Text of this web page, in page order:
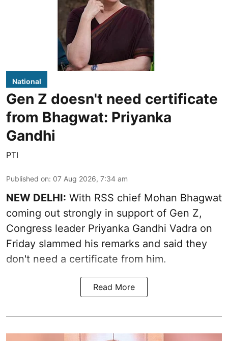
National
Gen Z doesn't need certificate
from Bhagwat: Priyanka
Gandhi
PTI
Published on: 07 Aug 2026, 7:34 am
NEW DELHI: With RSS chief Mohan Bhagwat
coming out strongly in support of Gen Z,
Congress leader Priyanka Gandhi Vadra on
Friday slammed his remarks and said they
don't need a certificate from him.
Read More